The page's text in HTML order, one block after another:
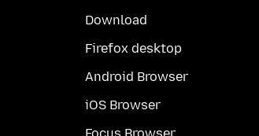
Download
Firefox desktop
Android Browser
iOS Browser